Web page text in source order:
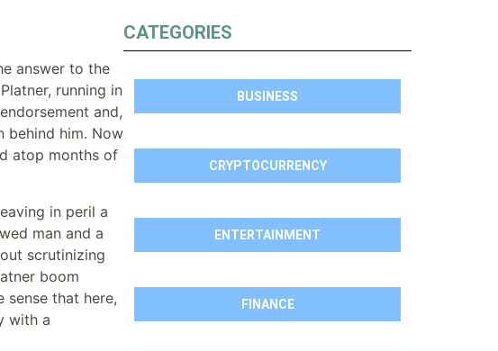
answer to the
running in
and,
behind him. Now
atop months of
in peril a
man and a
scrutinizing
boom
that here,
with a
CATEGORIES
BUSINESS
CRYPTOCURRENCY
ENTERTAINMENT
FINANCE